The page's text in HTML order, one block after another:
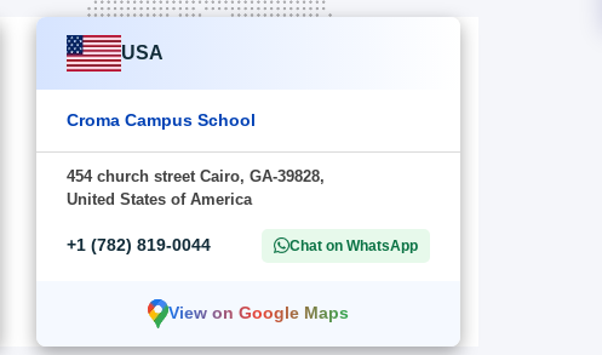
USA
Croma Campus School
454 church street Cairo, GA-39828,
United States of America
+1 (782) 819-0044 Chat on WhatsApp
View on Google Maps